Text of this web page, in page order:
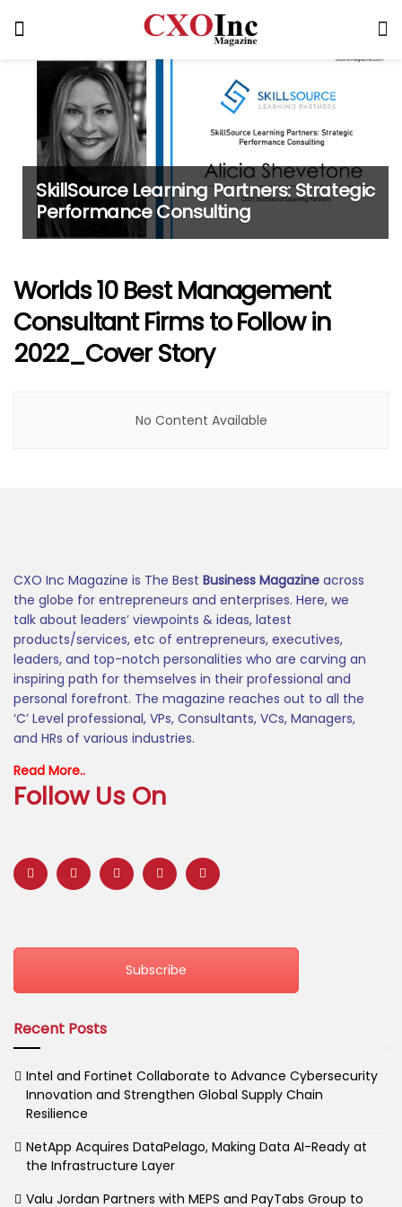
SkillSource Learning Partners: Strategic
Performance Consulting
Worlds 10 Best Management
Consultant Firms to Follow in
2022_Cover Story
No Content Available
CXO Inc Magazine is The Best Business Magazine across
the globe for entrepreneurs and enterprises. Here, we
talk about leaders’ viewpoints & ideas, latest
products/services, etc of entrepreneurs, executives,
leaders, and top-notch personalities who are carving an
inspiring path for themselves in their professional and
personal forefront. The magazine reaches out to all the
‘C’ Level professional, VPs, Consultants, VCs, Managers,
and HRs of various industries.
Read More..
Follow Us On
Subscribe
Recent Posts
Intel and Fortinet Collaborate to Advance Cybersecurity
Innovation and Strengthen Global Supply Chain
Resilience
NetApp Acquires DataPelago, Making Data AI-Ready at
the Infrastructure Layer
Valu Jordan Partners with MEPS and PayTabs Group to